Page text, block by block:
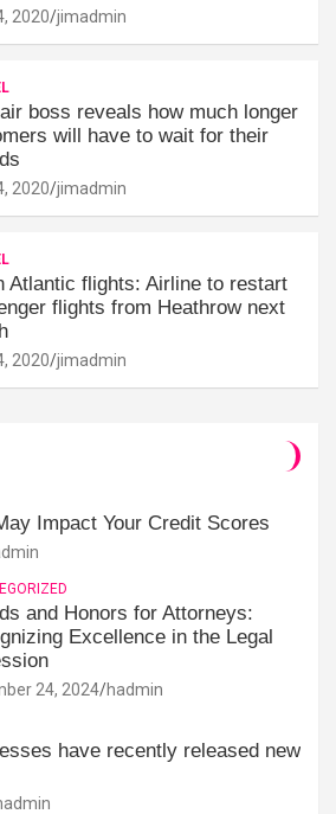
2020 jimadmin
boss reveals how much longer
will have to wait for their
2020 jimadmin
Atlantic flights: Airline to restart
flights from Heathrow next
2020 jimadmin
Impact Your Credit Scores
and Honors for Attorneys:
Excellence in the Legal
24, 2024 hadmin
have recently released new